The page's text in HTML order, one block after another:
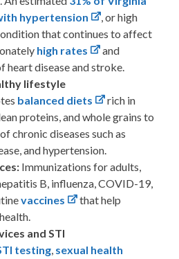
hypertension
, or high
that continues to affect
high rates
and
heart disease and stroke.
lifestyle
balanced diets
rich in
proteins, and whole grains to
chronic diseases such as
and hypertension.
Immunizations for adults,
B, influenza, COVID-19,
vaccines
that help
and STI
testing, sexual health